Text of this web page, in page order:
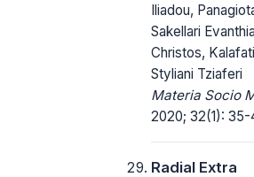
Iliadou,
Sakellari
Christos,
Styliani Tziaferi
Materia Socio
2020; 32(1): 35-
Radial Extra